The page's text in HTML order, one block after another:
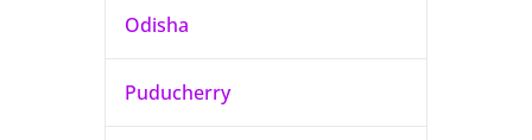
Odisha
Puducherry